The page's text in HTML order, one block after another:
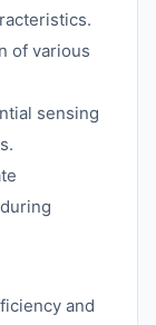
of various
sensing
and